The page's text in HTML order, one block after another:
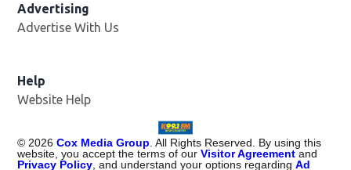
Advertising
Advertise With Us
Help
Website Help
© 2026 Cox Media Group . All Rights Reserved. By using this
website, you accept the terms of ourVisitor Agreement and
Privacy Policy , and understand your options regardingAd